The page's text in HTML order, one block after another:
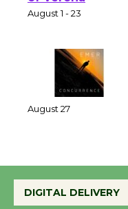
of Verona
DIGITAL DELIVERY